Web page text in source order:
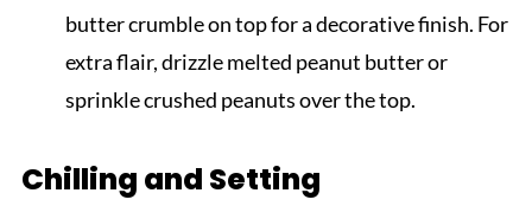
butter crumble on top for a decorative finish. For
extra flair, drizzle melted peanut butter or
sprinkle crushed peanuts over the top.
Chilling and Setting